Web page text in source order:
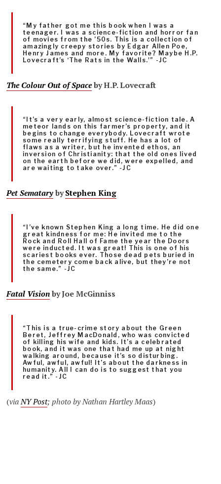
“My father got me this book when I was a
teenager. I was a science-fiction and horror fan
of movies from the ’50s. This is a collection of
amazingly creepy stories by Edgar Allen Poe,
Henry James and more. My favorite? Maybe H.P.
Lovecraft’s ‘The Rats in the Walls.'” -JC
The Colour Out of Spaceby H.P. Lovecraft
“It’s a very early, almost science-fiction tale. A
meteor lands on this farmer’s property, and it
begins to change everybody. Lovecraft wrote
some really terrifying stuff. He has a lot of
flaws as a writer, but he invented ethos, an
inversion of Christianity: that the old ones lived
on the earth before we did, were expelled, and
are waiting to take over.” -JC
Pet SematarybyStephen King
“I’ve known Stephen King a long time. He did one
great kindness for me: He invited me to the
Rock and Roll Hall of Fame the year the Doors
were inducted. It was great! This is one of his
scariest books ever. Those dead pets buried in
the cemetery come back alive, but they’re not
the same.” -JC
Fatal Visionby Joe McGinniss
“This is a true-crime story about the Green
Beret, Jeffrey MacDonald, who was convicted
of killing his wife and kids. It’s a celebrated
book, and it was one that had me up at night
walking around, because it’s so disturbing.
Awful, awful, awful! It’s about the darkness in
humanity. All I can do is to suggest that you
read it.” -JC
(viaNY Post; photo by Nathan Hartley Maas)